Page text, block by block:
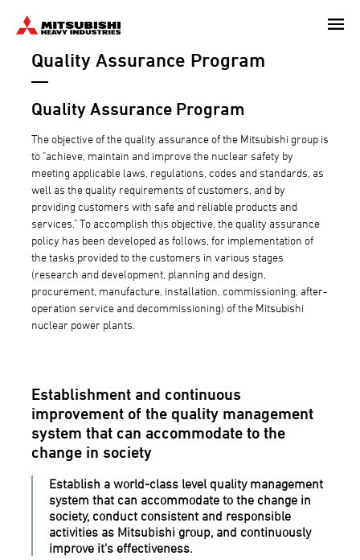
Quality Assurance Program
Quality Assurance Program
The objective of the quality assurance of the Mitsubishi group is
to "achieve, maintain and improve the nuclear safety by
meeting applicable laws, regulations, codes and standards, as
well as the quality requirements of customers, and by
providing customers with safe and reliable products and
services." To accomplish this objective, the quality assurance
policy has been developed as follows, for implementation of
the tasks provided to the customers in various stages
(research and development, planning and design,
procurement, manufacture, installation, commissioning, after-
operation service and decommissioning) of the Mitsubishi
nuclear power plants.
Establishment and continuous
improvement of the quality management
system that can accommodate to the
change in society
Establish a world-class level quality management
system that can accommodate to the change in
society, conduct consistent and responsible
activities as Mitsubishi group, and continuously
improve it's effectiveness.